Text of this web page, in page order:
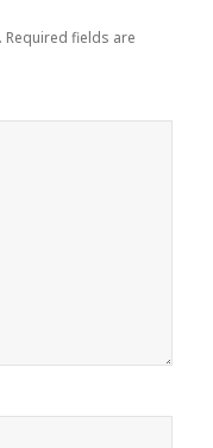
Required fields are